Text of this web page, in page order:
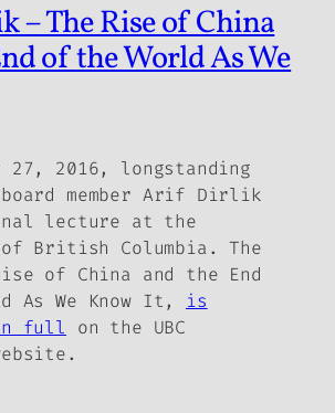
The Rise of China
of the World As We
27, 2016, longstanding
board member Arif Dirlik
lecture at the
British Columbia. The
of China and the End
As We Know It, is
full on the UBC